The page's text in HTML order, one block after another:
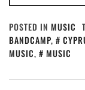
POSTED IN MUSIC
BANDCAMP,
MUSIC, MUSIC